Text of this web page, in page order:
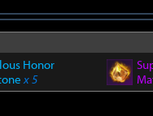
Honor
x 5